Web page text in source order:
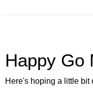
Happy Go
Here's hoping a little bit